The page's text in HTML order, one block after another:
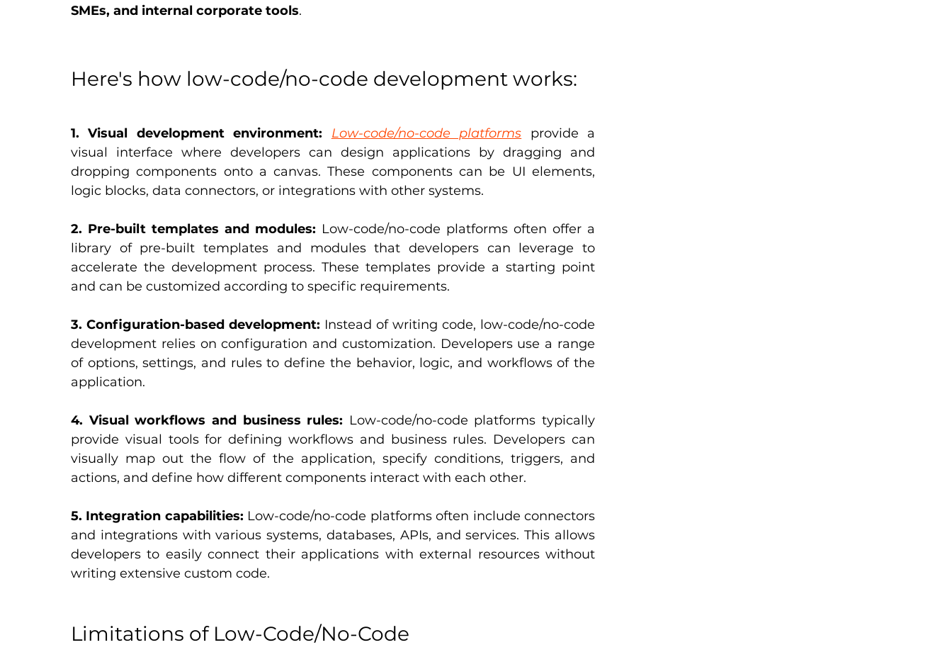
SMEs, and internal corporate tools.
Here's how low-code/no-code development works:
1. Visual development environment: Low-code/no-code platforms provide a
visual interface where developers can design applications by dragging and
dropping components onto a canvas. These components can be UI elements,
logic blocks, data connectors, or integrations with other systems.
2. Pre-built templates and modules: Low-code/no-code platforms often offer a
library of pre-built templates and modules that developers can leverage to
accelerate the development process. These templates provide a starting point
and can be customized according to specific requirements.
3. Configuration-based development: Instead of writing code, low-code/no-code
development relies on configuration and customization. Developers use a range
of options, settings, and rules to define the behavior, logic, and workflows of the
application.
4. Visual workflows and business rules: Low-code/no-code platforms typically
provide visual tools for defining workflows and business rules. Developers can
visually map out the flow of the application, specify conditions, triggers, and
actions, and define how different components interact with each other.
5. Integration capabilities: Low-code/no-code platforms often include connectors
and integrations with various systems, databases, APIs, and services. This allows
developers to easily connect their applications with external resources without
writing extensive custom code.
Limitations of Low-Code/No-Code